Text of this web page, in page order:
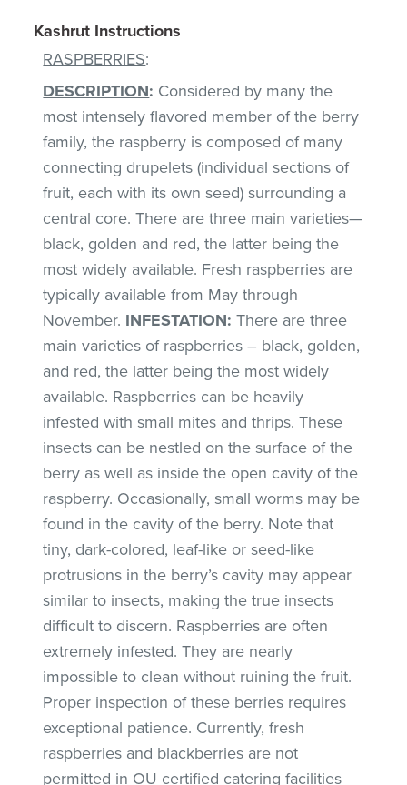
Kashrut Instructions
RASPBERRIES:
DESCRIPTION: Considered by many the
most intensely flavored member of the berry
family, the raspberry is composed of many
connecting drupelets (individual sections of
fruit, each with its own seed) surrounding a
central core. There are three main varieties—
black, golden and red, the latter being the
most widely available. Fresh raspberries are
typically available from May through
November. INFESTATION:There are three
main varieties of raspberries – black, golden,
and red, the latter being the most widely
available. Raspberries can be heavily
infested with small mites and thrips. These
insects can be nestled on the surface of the
berry as well as inside the open cavity of the
raspberry. Occasionally, small worms may be
found in the cavity of the berry. Note that
tiny, dark-colored, leaf-like or seed-like
protrusions in the berry’s cavity may appear
similar to insects, making the true insects
difficult to discern. Raspberries are often
extremely infested. They are nearly
impossible to clean without ruining the fruit.
Proper inspection of these berries requires
exceptional patience. Currently, fresh
raspberries and blackberries are not
permitted in OU certified catering facilities